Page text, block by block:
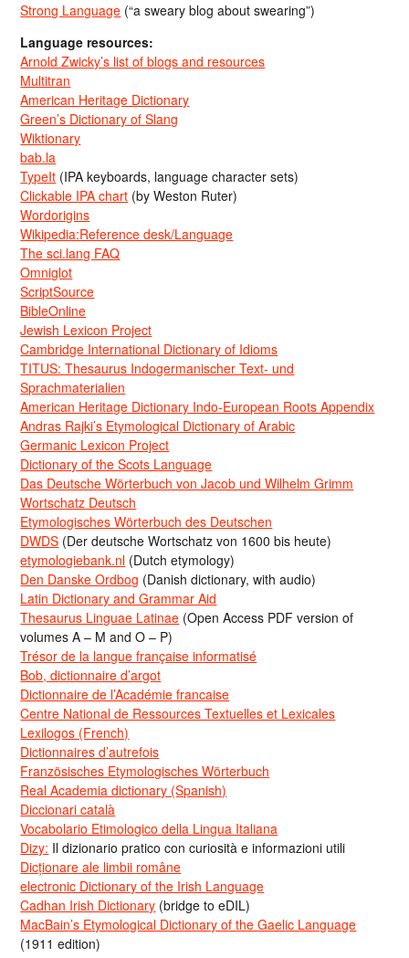
Strong Language (“a sweary blog about swearing”)
Language resources:
Arnold Zwicky’s list of blogs and resources
Multitran
American Heritage Dictionary
Green’s Dictionary of Slang
Wiktionary
bab.la
TypeIt (IPA keyboards, language character sets)
Clickable IPA chart (by Weston Ruter)
Wordorigins
Wikipedia:Reference desk/Language
The sci.lang FAQ
Omniglot
ScriptSource
BibleOnline
Jewish Lexicon Project
Cambridge International Dictionary of Idioms
TITUS: Thesaurus Indogermanischer Text- und
Sprachmaterialien
American Heritage Dictionary Indo-European Roots Appendix
Andras Rajki’s Etymological Dictionary of Arabic
Germanic Lexicon Project
Dictionary of the Scots Language
Das Deutsche Wörterbuch von Jacob und Wilhelm Grimm
Wortschatz Deutsch
Etymologisches Wörterbuch des Deutschen
DWDS (Der deutsche Wortschatz von 1600 bis heute)
etymologiebank.nl (Dutch etymology)
Den Danske Ordbog (Danish dictionary, with audio)
Latin Dictionary and Grammar Aid
Thesaurus Linguae Latinae (Open Access PDF version of
volumes A – M and O – P)
Trésor de la langue française informatisé
Bob, dictionnaire d’argot
Dictionnaire de l’Académie francaise
Centre National de Ressources Textuelles et Lexicales
Lexilogos (French)
Dictionnaires d’autrefois
Französisches Etymologisches Wörterbuch
Real Academia dictionary (Spanish)
Diccionari català
Vocabolario Etimologico della Lingua Italiana
Dizy: Il dizionario pratico con curiosità e informazioni utili
Dicționare ale limbii române
electronic Dictionary of the Irish Language
Cadhan Irish Dictionary (bridge to eDIL)
MacBain’s Etymological Dictionary of the Gaelic Language
(1911 edition)